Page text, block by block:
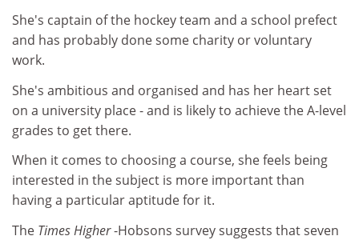
She's captain of the hockey team and a school prefect
and has probably done some charity or voluntary
work.
She's ambitious and organised and has her heart set
on a university place - and is likely to achieve the A-level
grades to get there.
When it comes to choosing a course, she feels being
interested in the subject is more important than
having a particular aptitude for it.
The Times Higher-Hobsons survey suggests that seven